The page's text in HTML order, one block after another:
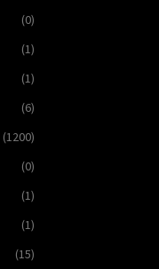
(0)
(1)
(1)
(6)
(1200)
(0)
(1)
(1)
(15)